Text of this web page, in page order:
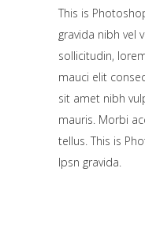
This is
gravida nibh vel
sollicitudin,
mauci elit
sit amet nibh
mauris. Morbi
tellus. This is
Ipsn gravida.